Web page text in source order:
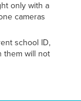
only with a
cameras
school ID,
them will not